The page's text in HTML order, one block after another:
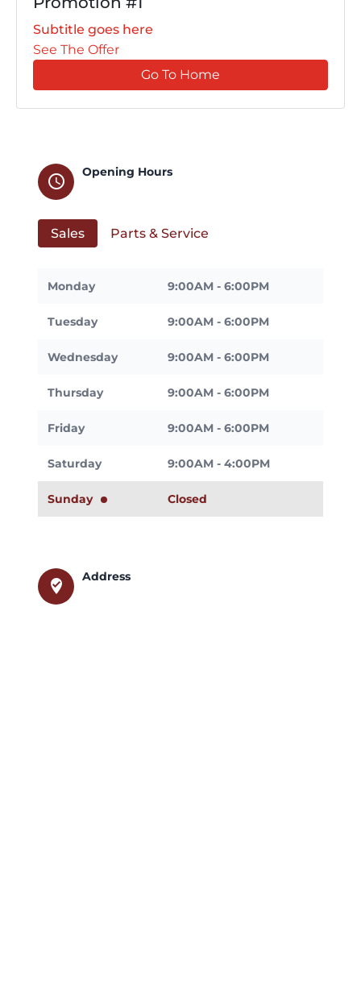
Subtitle goes here
See The Offer
Go To Home
schedule
Opening Hours
Sales Parts & Service
Monday 9:00AM - 6:00PM
Tuesday 9:00AM - 6:00PM
Wednesday 9:00AM - 6:00PM
Thursday 9:00AM - 6:00PM
Friday 9:00AM - 6:00PM
Saturday 9:00AM - 4:00PM
Sunday Closed
where_to_vote
Address